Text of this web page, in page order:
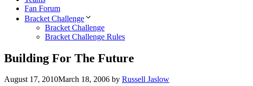
Fan Forum
Bracket Challenge
Bracket Challenge
Bracket Challenge Rules
Building For The Future
August 17, 2010March 18, 2006 by Russell Jaslow